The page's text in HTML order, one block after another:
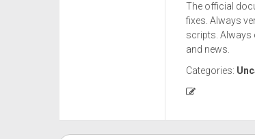
The official
fixes. Always
scripts. Always
and news.
Categories: